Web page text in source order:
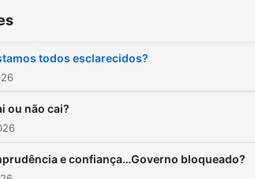
todos esclarecidos?
ou não cai?
e confiança…Governo bloqueado?